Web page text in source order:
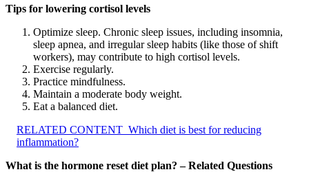
Tips for lowering cortisol levels
Optimize sleep. Chronic sleep issues, including insomnia,
sleep apnea, and irregular sleep habits (like those of shift
workers), may contribute to high cortisol levels.
Exercise regularly.
Practice mindfulness.
Maintain a moderate body weight.
Eat a balanced diet.
RELATED CONTENT Which diet is best for reducing
inflammation?
What is the hormone reset diet plan? – Related Questions